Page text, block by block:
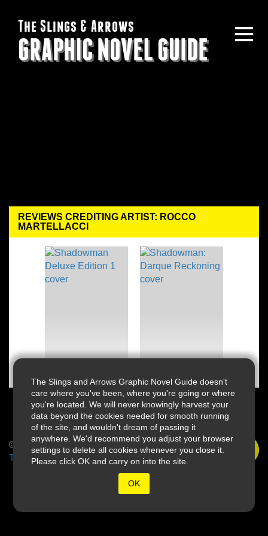
The Slings and Arrows Graphic Novel Guide doesn't
care where you've been, where you're going or where
you're located. We will never knowingly harvest your
data beyond the cookies needed for smooth running
of the site, and wouldn't dream of passing it
anywhere. We'd recommend you adjust your browser
settings to delete all cookies whenever you close it.
Please click OK and carry on into the site.
OK
The Slings & Arrows
GRAPHIC NOVEL GUIDE
REVIEWS CREDITING ARTIST: ROCCO
MARTELLACCI
© 2026 Slings & Arrows
Terms